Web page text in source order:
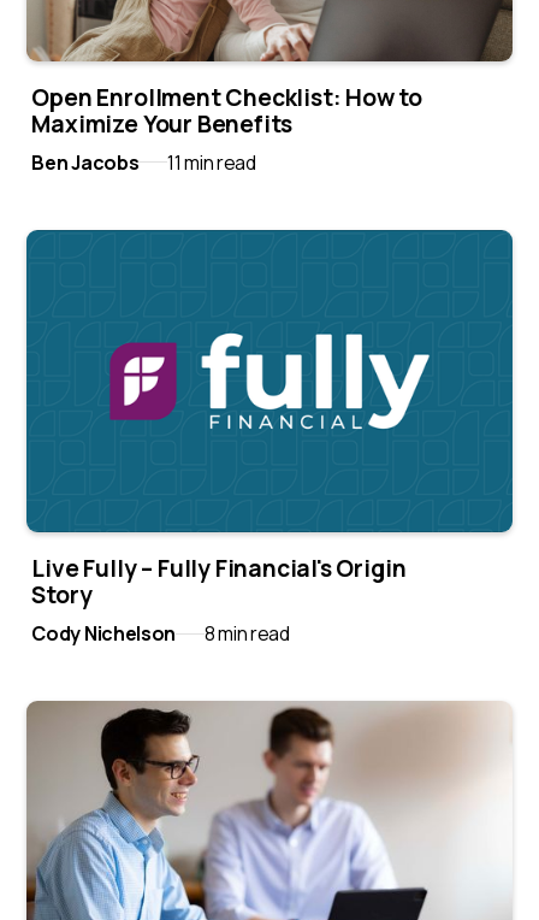
Open Enrollment Checklist: How to
Maximize Your Benefits
Ben Jacobs 11 min read
Live Fully – Fully Financial's Origin
Story
Cody Nichelson 8 min read